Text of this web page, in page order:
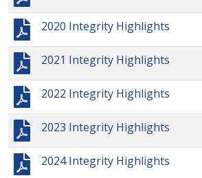
2020 Integrity Highlights
2021 Integrity Highlights
2022 Integrity Highlights
2023 Integrity Highlights
2024 Integrity Highlights